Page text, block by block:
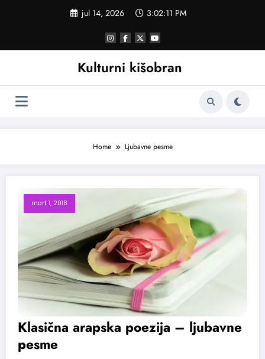
jul 14, 2026 3:02:11 PM
Kulturni kišobran
Home Ljubavne pesme
mart 1, 2018
Klasična arapska poezija – ljubavne
pesme